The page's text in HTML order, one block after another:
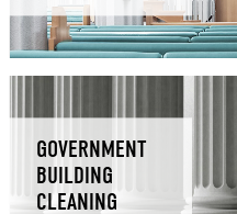
GOVERNMENT
BUILDING
CLEANING